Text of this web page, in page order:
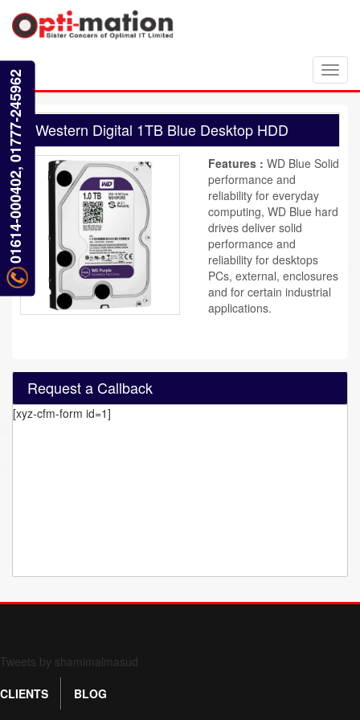
Western Digital 1TB Blue Desktop HDD
Features : WD Blue Solid
performance and
reliability for everyday
computing, WD Blue hard
drives deliver solid
performance and
reliability for desktops
PCs, external, enclosures
and for certain industrial
applications.
Request a Callback
[xyz-cfm-form id=1]
01614-000402, 01777-245962
Form 709 instructions
Tweets by shamimalmasud
CLIENTS
BLOG